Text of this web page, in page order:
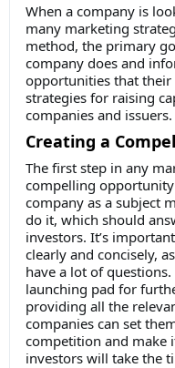
When a company is
many marketing
method, the primary
company does and
opportunities that
strategies for raising
companies and issuers.
Creating a
The first step in any
compelling
company as a subject
do it, which should
investors. It’s
clearly and concisely,
have a lot of
launching pad for
providing all the
companies can set
competition and make
investors will take the